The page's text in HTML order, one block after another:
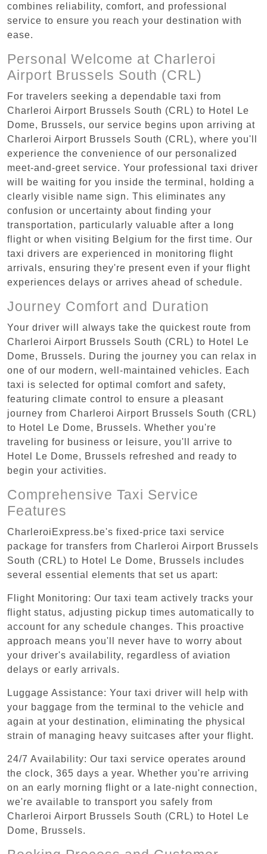
combines reliability, comfort, and professional
service to ensure you reach your destination with
ease.
Personal Welcome at Charleroi
Airport Brussels South (CRL)
For travelers seeking a dependable taxi from
Charleroi Airport Brussels South (CRL) to Hotel Le
Dome, Brussels, our service begins upon arriving at
Charleroi Airport Brussels South (CRL), where you'll
experience the convenience of our personalized
meet-and-greet service. Your professional taxi driver
will be waiting for you inside the terminal, holding a
clearly visible name sign. This eliminates any
confusion or uncertainty about finding your
transportation, particularly valuable after a long
flight or when visiting Belgium for the first time. Our
taxi drivers are experienced in monitoring flight
arrivals, ensuring they're present even if your flight
experiences delays or arrives ahead of schedule.
Journey Comfort and Duration
Your driver will always take the quickest route from
Charleroi Airport Brussels South (CRL) to Hotel Le
Dome, Brussels. During the journey you can relax in
one of our modern, well-maintained vehicles. Each
taxi is selected for optimal comfort and safety,
featuring climate control to ensure a pleasant
journey from Charleroi Airport Brussels South (CRL)
to Hotel Le Dome, Brussels. Whether you're
traveling for business or leisure, you'll arrive to
Hotel Le Dome, Brussels refreshed and ready to
begin your activities.
Comprehensive Taxi Service
Features
CharleroiExpress.be's fixed-price taxi service
package for transfers from Charleroi Airport Brussels
South (CRL) to Hotel Le Dome, Brussels includes
several essential elements that set us apart:
Flight Monitoring: Our taxi team actively tracks your
flight status, adjusting pickup times automatically to
account for any schedule changes. This proactive
approach means you'll never have to worry about
your driver's availability, regardless of aviation
delays or early arrivals.
Luggage Assistance: Your taxi driver will help with
your baggage from the terminal to the vehicle and
again at your destination, eliminating the physical
strain of managing heavy suitcases after your flight.
24/7 Availability: Our taxi service operates around
the clock, 365 days a year. Whether you're arriving
on an early morning flight or a late-night connection,
we're available to transport you safely from
Charleroi Airport Brussels South (CRL) to Hotel Le
Dome, Brussels.